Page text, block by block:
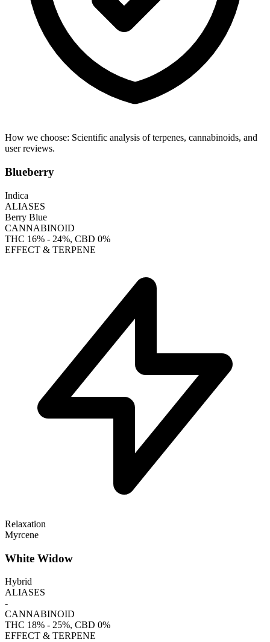
How we choose: Scientific analysis of terpenes, cannabinoids, and
user reviews.
Blueberry
Indica
ALIASES
Berry Blue
CANNABINOID
THC 16% - 24%, CBD 0%
EFFECT & TERPENE
Relaxation
Myrcene
White Widow
Hybrid
ALIASES
-
CANNABINOID
THC 18% - 25%, CBD 0%
EFFECT & TERPENE